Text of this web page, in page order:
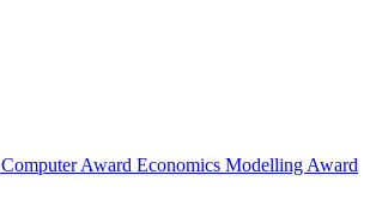
Computer Award Economics Modelling Award